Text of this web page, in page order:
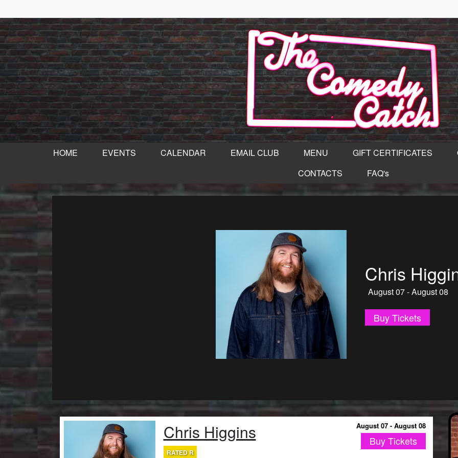
HOME EVENTS CALENDAR EMAIL CLUB MENU GIFT CERTIFICATES
CONTACTS
FAQ's
Jonnie W
August 09 - January
Buy Tickets
Chris Higgins
RATED R
August 07 - August 08
Buy Tickets